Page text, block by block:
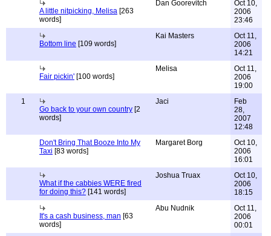
A little nitpicking, Melisa [263
words]
Dan Goorevitch
Oct 10,
2006
23:46
Bottom line [109 words]
Kai Masters
Oct 11,
2006
14:21
Fair pickin' [100 words]
Melisa
Oct 11,
2006
19:00
1
Go back to your own country [2
words]
Jaci
Feb
28,
2007
12:48
Don't Bring That Booze Into My
Taxi [83 words]
Margaret Borg
Oct 10,
2006
16:01
What if the cabbies WERE fired
for doing this? [141 words]
Joshua Truax
Oct 10,
2006
18:15
It's a cash business, man [63
words]
Abu Nudnik
Oct 11,
2006
00:01